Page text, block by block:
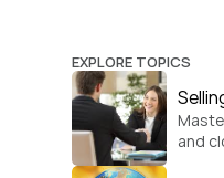
EXPLORE TOPICS
and